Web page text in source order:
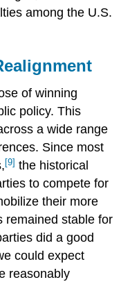
among the U.S.
of winning
policy. This
a wide range
Since most
[9] the historical
to compete for
their more
remained stable for
did a good
could expect
reasonably